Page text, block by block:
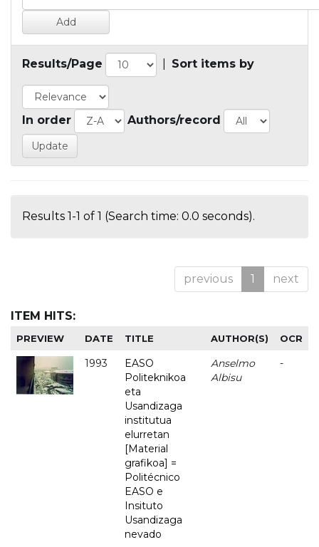
Results/Page Sort items by
In order Authors/record
Results 1-1 of 1 (Search time: 0.0 seconds).
previous 1 next
ITEM HITS:
PREVIEW DATE TITLE AUTHOR(S) OCR
1993
EASO
Politeknikoa
eta
Usandizaga
institutua
elurretan
[Material
grafikoa] =
Politécnico
EASO e
Insituto
Usandizaga
nevado
Anselmo
Albisu
-